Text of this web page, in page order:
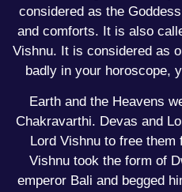
considered as the
and comforts. It is also
Vishnu. It is considered as
badly in your horoscope,
Earth and the Heavens
Chakravarthi. Devas and
Lord Vishnu to free
Vishnu took the form of
emperor Bali and begged